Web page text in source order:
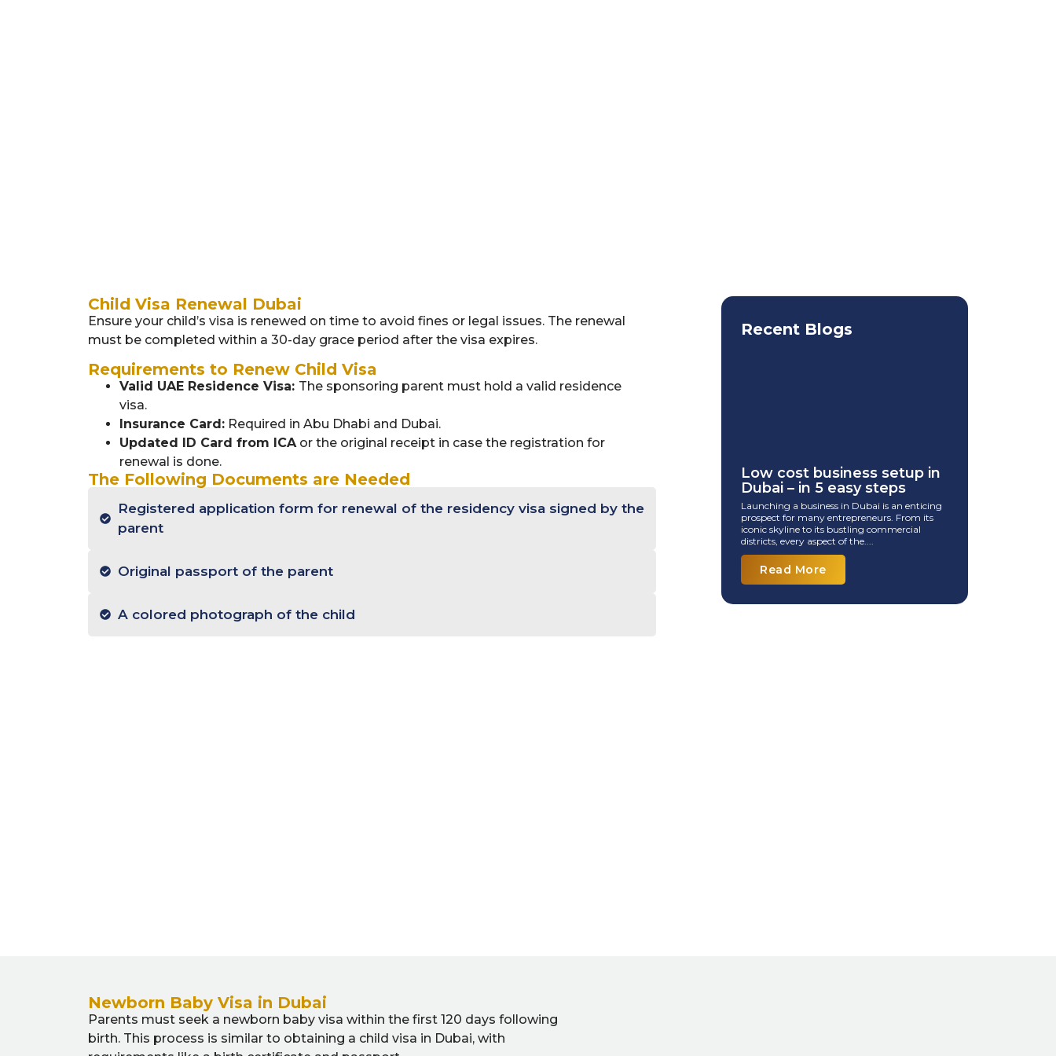
Child Visa Renewal Dubai
Ensure your child’s visa is renewed on time to avoid fines or legal issues. The renewal
must be completed within a 30-day grace period after the visa expires.
Requirements to Renew Child Visa
Valid UAE Residence Visa: The sponsoring parent must hold a valid residence
visa.
Insurance Card: Required in Abu Dhabi and Dubai.
Updated ID Card from ICA or the original receipt in case the registration for
renewal is done.
The Following Documents are Needed
Registered application form for renewal of the residency visa signed by the
parent
Original passport of the parent
A colored photograph of the child
Recent Blogs
Low cost business setup in
Dubai – in 5 easy steps
Launching a business in Dubai is an enticing
prospect for many entrepreneurs. From its
iconic skyline to its bustling commercial
districts, every aspect of the....
Read More
Newborn Baby Visa in Dubai
Parents must seek a newborn baby visa within the first 120 days following
birth. This process is similar to obtaining a child visa in Dubai, with